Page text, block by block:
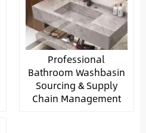
Professional
Bathroom Washbasin
Sourcing & Supply
Chain Management